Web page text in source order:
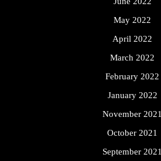
May 2022
April 2022
March 2022
February 2022
January 2022
November 2021
October 2021
September 2021